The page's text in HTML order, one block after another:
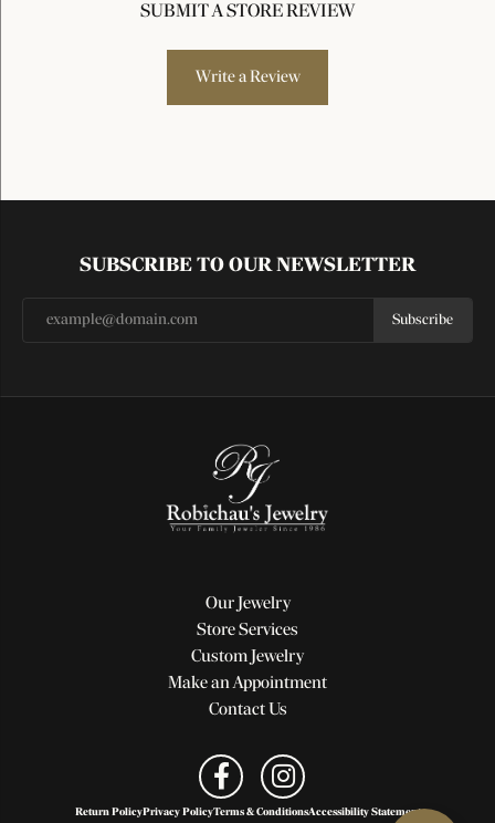
SUBMIT A STORE REVIEW
Write a Review
SUBSCRIBE TO OUR NEWSLETTER
Subscribe
Our Jewelry
Store Services
Custom Jewelry
Make an Appointment
Contact Us
Return PolicyPrivacy PolicyTerms & ConditionsAccessibility Statement